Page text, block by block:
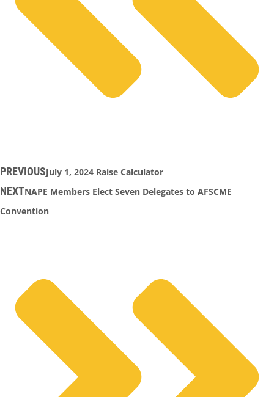
PREVIOUSJuly 1, 2024 Raise Calculator
NEXTNAPE Members Elect Seven Delegates to AFSCME
Convention